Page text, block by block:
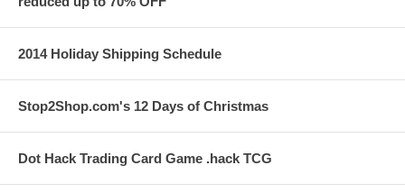
2014 Holiday Shipping Schedule
Stop2Shop.com's 12 Days of Christmas
Dot Hack Trading Card Game .hack TCG